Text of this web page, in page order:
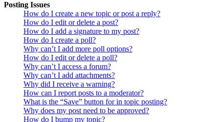
Posting Issues
How do I create a new topic or post a reply?
How do I edit or delete a post?
How do I add a signature to my post?
How do I create a poll?
Why can’t I add more poll options?
How do I edit or delete a poll?
Why can’t I access a forum?
Why can’t I add attachments?
Why did I receive a warning?
How can I report posts to a moderator?
What is the “Save” button for in topic posting?
Why does my post need to be approved?
How do I bump my topic?